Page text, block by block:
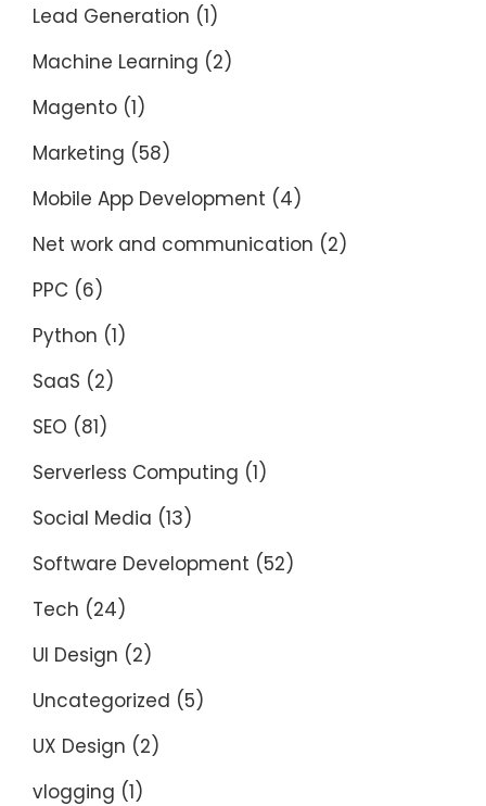
Lead Generation (1)
Machine Learning (2)
Magento (1)
Marketing (58)
Mobile App Development (4)
Net work and communication (2)
PPC (6)
Python (1)
SaaS (2)
SEO (81)
Serverless Computing (1)
Social Media (13)
Software Development (52)
Tech (24)
UI Design (2)
Uncategorized (5)
UX Design (2)
vlogging (1)